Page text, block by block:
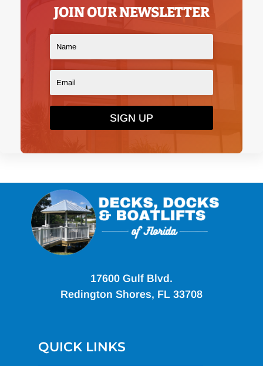
JOIN OUR NEWSLETTER
SIGN UP
17600 Gulf Blvd.
Redington Shores, FL 33708
QUICK LINKS